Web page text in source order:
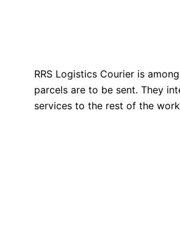
RRS Logistics Courier is
parcels are to be sent. They
services to the rest of the